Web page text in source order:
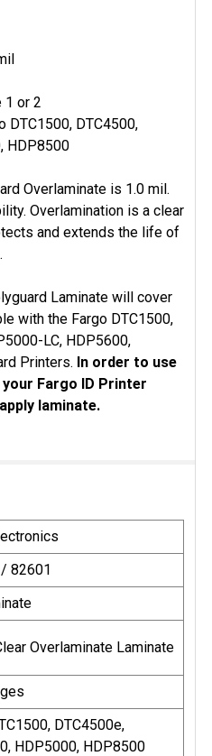
1 or 2
DTC1500, DTC4500,
HDP8500
Overlaminate is 1.0 mil.
Overlamination is a clear
and extends the life of
Laminate will cover
with the Fargo DTC1500,
LC, HDP5600,
Printers. In order to use
Fargo ID Printer
laminate.
82601
Overlaminate Laminate
DTC4500e,
HDP5000, HDP8500